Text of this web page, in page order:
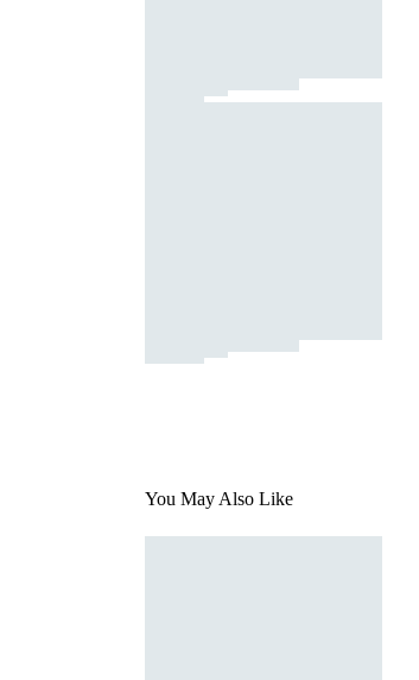
You May Also Like